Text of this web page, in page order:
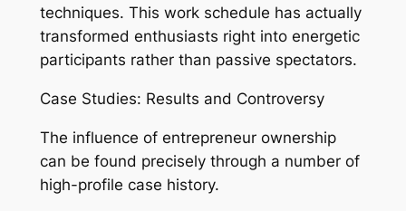
techniques. This work schedule has actually
transformed enthusiasts right into energetic
participants rather than passive spectators.
Case Studies: Results and Controversy
The influence of entrepreneur ownership
can be found precisely through a number of
high-profile case history.